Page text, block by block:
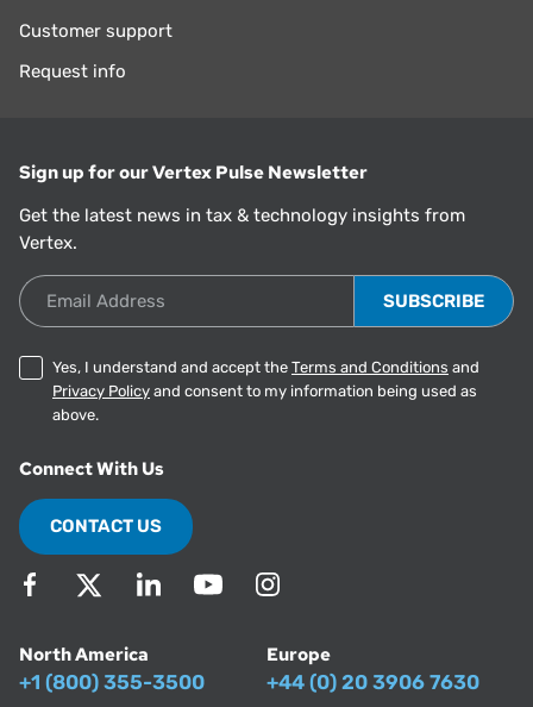
Customer support
Request info
Sign up for our Vertex Pulse Newsletter
Get the latest news in tax & technology insights from
Vertex.
Email Address
Yes, I understand and accept the Terms and Conditions and
Privacy Policy and consent to my information being used as
above.
Connect With Us
CONTACT US
North America
+1 (800) 355-3500
Europe
+44 (0) 20 3906 7630